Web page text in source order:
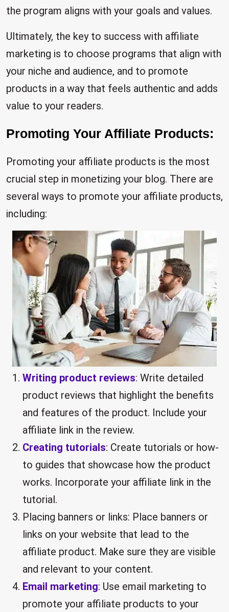
the program aligns with your goals and values.
Ultimately, the key to success with affiliate
marketing is to choose programs that align with
your niche and audience, and to promote
products in a way that feels authentic and adds
value to your readers.
Promoting Your Affiliate Products:
Promoting your affiliate products is the most
crucial step in monetizing your blog. There are
several ways to promote your affiliate products,
including:
Writing product reviews: Write detailed
product reviews that highlight the benefits
and features of the product. Include your
affiliate link in the review.
Creating tutorials: Create tutorials or how-
to guides that showcase how the product
works. Incorporate your affiliate link in the
tutorial.
Placing banners or links: Place banners or
links on your website that lead to the
affiliate product. Make sure they are visible
and relevant to your content.
Email marketing: Use email marketing to
promote your affiliate products to your